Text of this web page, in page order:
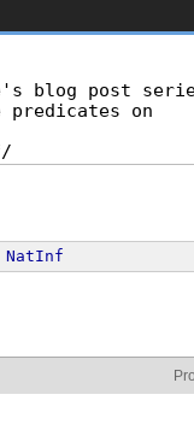
blog post
predicates on
NatInf